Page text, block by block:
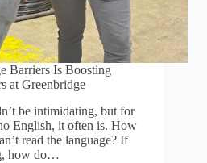
Barriers Is Boosting
at Greenbridge
be intimidating, but for
English, it often is. How
read the language? If
how do…